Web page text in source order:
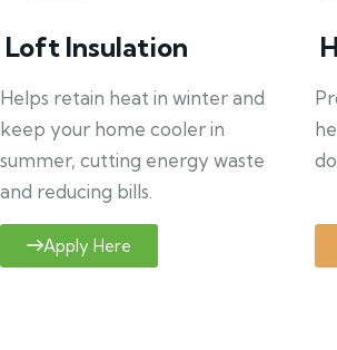
Loft Insulation
Helps retain heat in winter and
keep your home cooler in
summer, cutting energy waste
and reducing bills.
Apply Here